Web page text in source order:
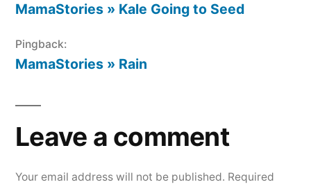
MamaStories » Kale Going to Seed
Pingback:
MamaStories » Rain
Leave a comment
Your email address will not be published. Required